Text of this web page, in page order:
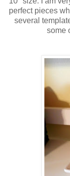
perfect pieces
several
some